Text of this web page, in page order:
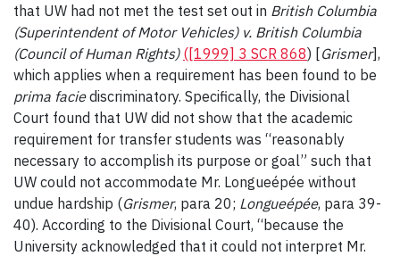
that UW had not met the test set out in British Columbia
(Superintendent of Motor Vehicles) v. British Columbia
(Council of Human Rights) ([1999] 3 SCR 868) [Grismer],
which applies when a requirement has been found to be
prima faciediscriminatory. Specifically, the Divisional
Court found that UW did not show that the academic
requirement for transfer students was “reasonably
necessary to accomplish its purpose or goal” such that
UW could not accommodate Mr. Longueépée without
undue hardship (Grismer, para 20; Longueépée, para 39-
40). According to the Divisional Court, “because the
University acknowledged that it could not interpret Mr.